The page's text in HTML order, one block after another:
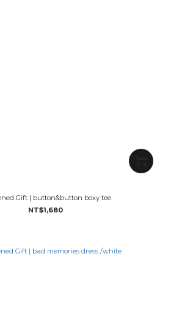
Gift | button&button boxy tee
NT$1,680